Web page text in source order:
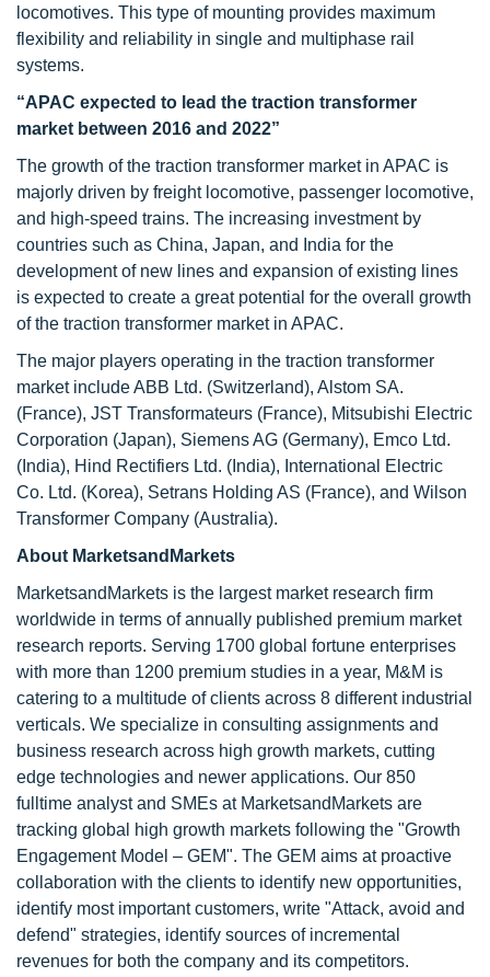
locomotives. This type of mounting provides maximum
flexibility and reliability in single and multiphase rail
systems.
“APAC expected to lead the traction transformer
market between 2016 and 2022”
The growth of the traction transformer market in APAC is
majorly driven by freight locomotive, passenger locomotive,
and high-speed trains. The increasing investment by
countries such as China, Japan, and India for the
development of new lines and expansion of existing lines
is expected to create a great potential for the overall growth
of the traction transformer market in APAC.
The major players operating in the traction transformer
market include ABB Ltd. (Switzerland), Alstom SA.
(France), JST Transformateurs (France), Mitsubishi Electric
Corporation (Japan), Siemens AG (Germany), Emco Ltd.
(India), Hind Rectifiers Ltd. (India), International Electric
Co. Ltd. (Korea), Setrans Holding AS (France), and Wilson
Transformer Company (Australia).
About MarketsandMarkets
MarketsandMarkets is the largest market research firm
worldwide in terms of annually published premium market
research reports. Serving 1700 global fortune enterprises
with more than 1200 premium studies in a year, M&M is
catering to a multitude of clients across 8 different industrial
verticals. We specialize in consulting assignments and
business research across high growth markets, cutting
edge technologies and newer applications. Our 850
fulltime analyst and SMEs at MarketsandMarkets are
tracking global high growth markets following the "Growth
Engagement Model – GEM". The GEM aims at proactive
collaboration with the clients to identify new opportunities,
identify most important customers, write "Attack, avoid and
defend" strategies, identify sources of incremental
revenues for both the company and its competitors.